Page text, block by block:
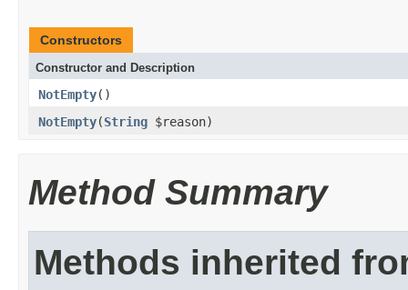
Constructors
Constructor and Description
NotEmpty()
NotEmpty(String $reason)
Method Summary
Methods inherited